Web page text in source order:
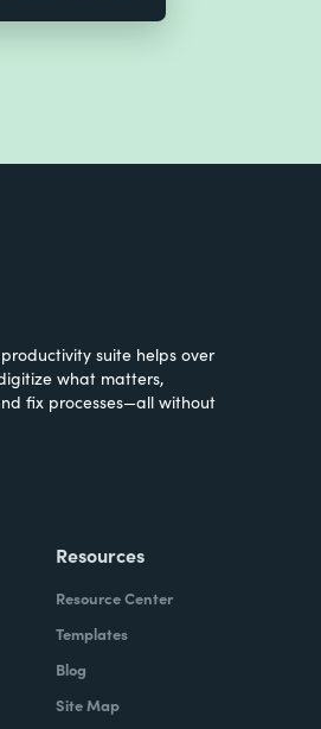
suite helps over
what matters,
fix processes—all without
Resources
Resource Center
Templates
Blog
Site Map